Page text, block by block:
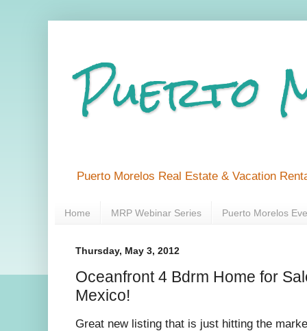
Puerto
Puerto Morelos Real Estate & Vacation
Home MRP Webinar Series Puerto Morelos
Thursday, May 3, 2012
Oceanfront 4 Bdrm Home for
Mexico!
Great new listing that is just hitting the